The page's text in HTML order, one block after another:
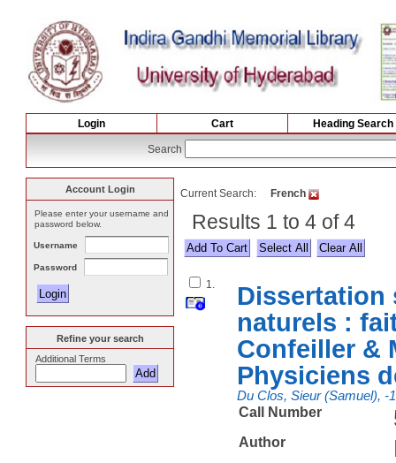
Login Cart Heading Search
Search
Current Search: French
Results 1 to 4 of 4
Select All
1.
Dissertation
naturels :
Confeiller &
Physiciens
Du Clos, Sieur (Samuel), -
Call Number
Author
Account Login
Please enter your username and
password below.
Username
Password
Refine your search
Additional Terms